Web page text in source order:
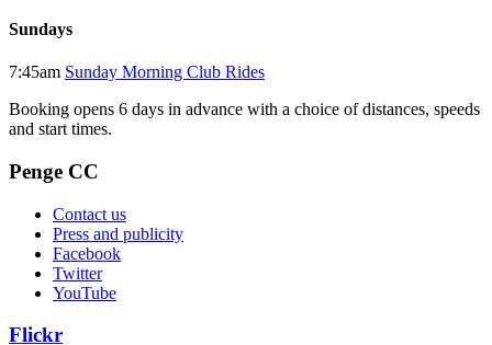
Sundays
7:45am Sunday Morning Club Rides
Booking opens 6 days in advance with a choice of distances, speeds
and start times.
Penge CC
Contact us
Press and publicity
Facebook
Twitter
YouTube
Flickr